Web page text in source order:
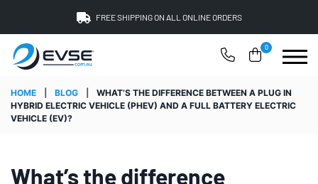
FREE SHIPPING ON ALL ONLINE ORDERS
0
HOME BLOG
WHAT’S THE DIFFERENCE BETWEEN A PLUG IN
HYBRID ELECTRIC VEHICLE (PHEV) AND A FULL BATTERY ELECTRIC
VEHICLE (EV)?
What’s the difference